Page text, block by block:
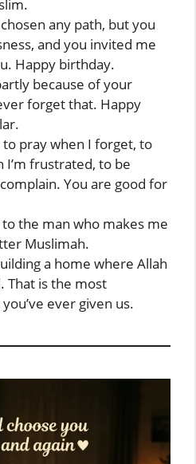
any path, but you
and you invited me
Happy birthday.
because of your
forget that. Happy
pray when I forget, to
I’m frustrated, to be
You are good for
the man who makes me
Muslimah.
a home where Allah
That is the most
ever given us.